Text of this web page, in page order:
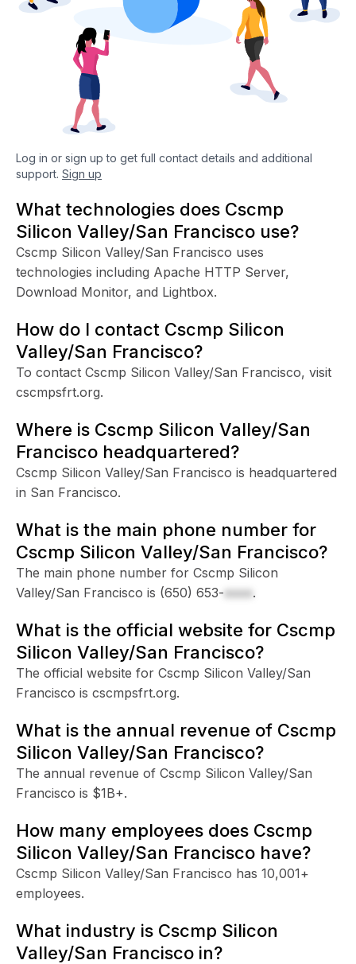
Log in or sign up to get full contact details and additional
support. Sign up
What technologies does Cscmp
Silicon Valley/San Francisco use?
Cscmp Silicon Valley/San Francisco uses
technologies including Apache HTTP Server,
Download Monitor, and Lightbox.
How do I contact Cscmp Silicon
Valley/San Francisco?
To contact Cscmp Silicon Valley/San Francisco, visit
cscmpsfrt.org.
Where is Cscmp Silicon Valley/San
Francisco headquartered?
Cscmp Silicon Valley/San Francisco is headquartered
in San Francisco.
What is the main phone number for
Cscmp Silicon Valley/San Francisco?
The main phone number for Cscmp Silicon
Valley/San Francisco is (650) 653-xxxx.
What is the official website for Cscmp
Silicon Valley/San Francisco?
The official website for Cscmp Silicon Valley/San
Francisco is cscmpsfrt.org.
What is the annual revenue of Cscmp
Silicon Valley/San Francisco?
The annual revenue of Cscmp Silicon Valley/San
Francisco is $1B+.
How many employees does Cscmp
Silicon Valley/San Francisco have?
Cscmp Silicon Valley/San Francisco has 10,001+
employees.
What industry is Cscmp Silicon
Valley/San Francisco in?